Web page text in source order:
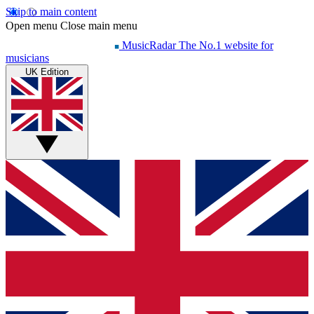
Skip to main content
Open menu Close main menu
MusicRadar The No.1 website for
musicians
UK Edition